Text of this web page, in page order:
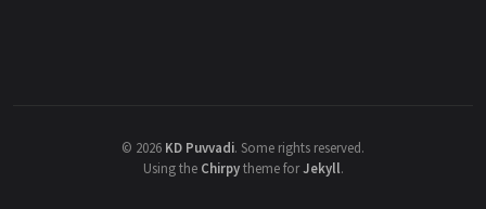
© 2026 KD Puvvadi. Some rights reserved.
Using the Chirpytheme forJekyll.